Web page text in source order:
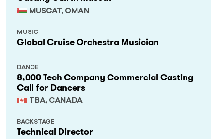
MUSCAT, OMAN
Global Cruise Orchestra Musician
MUSIC
8,000 Tech Company Commercial Casting
Call for Dancers
TBA, CANADA
DANCE
Technical Director
BACKSTAGE